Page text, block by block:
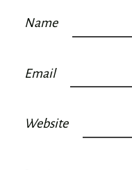
Name
Email
Website